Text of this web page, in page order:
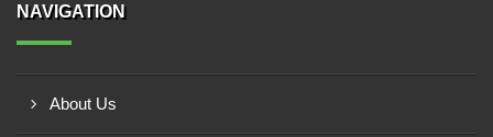
NAVIGATION
About Us